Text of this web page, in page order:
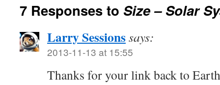
7 Responses to Size – Solar
Larry Sessionssays:
2013-11-13 at 15:55
Thanks for your link back to